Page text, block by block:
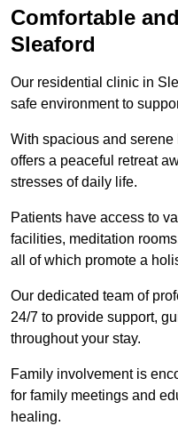
Comfortable
Sleaford
Our residential clinic in
safe environment to
With spacious and
offers a peaceful retreat
stresses of daily life.
Patients have access to
facilities, meditation
all of which promote a
Our dedicated team of
24/7 to provide support,
throughout your stay.
Family involvement is
for family meetings and
healing.